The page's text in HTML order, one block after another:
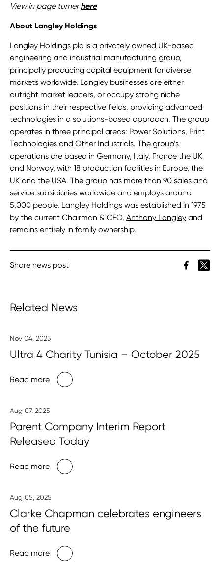
View in page turnerhere
About Langley Holdings
Langley Holdings plc is a privately owned UK-based
engineering and industrial manufacturing group,
principally producing capital equipment for diverse
markets worldwide. Langley businesses are either
outright market leaders, or occupy strong niche
positions in their respective fields, providing advanced
technologies in a solutions-based approach. The group
operates in three principal areas: Power Solutions, Print
Technologies and Other Industrials. The group’s
operations are based in Germany, Italy, France the UK
and Norway, with 18 production facilities in Europe, the
UK and the USA. The group has more than 90 sales and
service subsidiaries worldwide and employs around
5,000 people. Langley Holdings was established in 1975
by the current Chairman & CEO, Anthony Langley and
remains entirely in family ownership.
Share news post
Related News
Nov 04, 2025
Ultra 4 Charity Tunisia – October 2025
Read more
Aug 07, 2025
Parent Company Interim Report
Released Today
Read more
Aug 05, 2025
Clarke Chapman celebrates engineers
of the future
Read more